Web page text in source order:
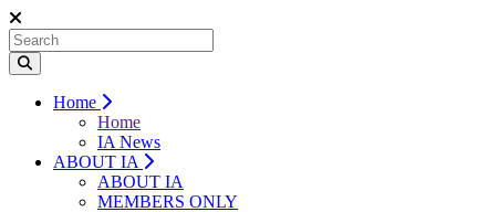
Home
Home
IA News
ABOUT IA
ABOUT IA
MEMBERS ONLY